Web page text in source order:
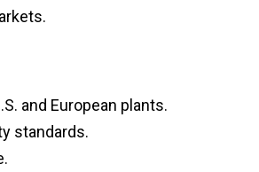
and European plants.
standards.